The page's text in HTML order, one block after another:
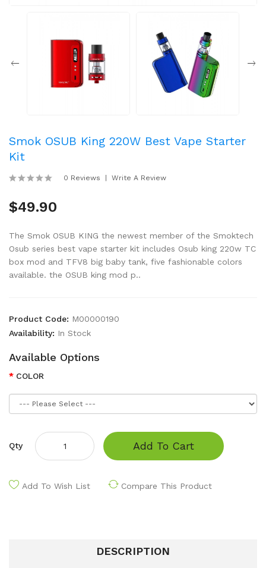
Smok OSUB King 220W Best Vape Starter
Kit
0 Reviews Write A Review
$49.90
The Smok OSUB KING the newest member of the Smoktech
Osub series best vape starter kit includes Osub king 220w TC
box mod and TFV8 big baby tank, five fashionable colors
available. the OSUB king mod p..
Product Code: M00000190
Availability: In Stock
Available Options
COLOR
Qty Add To Cart
Add To Wish List Compare This Product
DESCRIPTION